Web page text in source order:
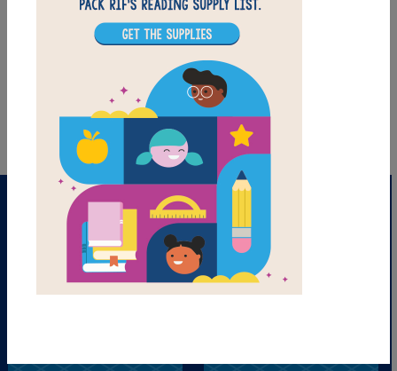
After reading I Spy Fly Guy, use this Memory Matching puzzle to
help students build familiarity with the book's vocabulary words.
game presents a new set of randomly selected words.
PRINT PDF